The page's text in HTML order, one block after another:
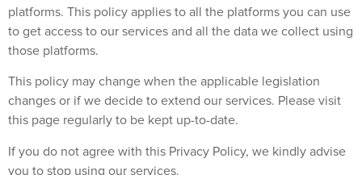
platforms. This policy applies to all the platforms you can use
to get access to our services and all the data we collect using
those platforms.
This policy may change when the applicable legislation
changes or if we decide to extend our services. Please visit
this page regularly to be kept up-to-date.
If you do not agree with this Privacy Policy, we kindly advise
you to stop using our services.